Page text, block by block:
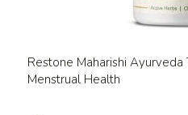
Restone Maharishi
Menstrual Health